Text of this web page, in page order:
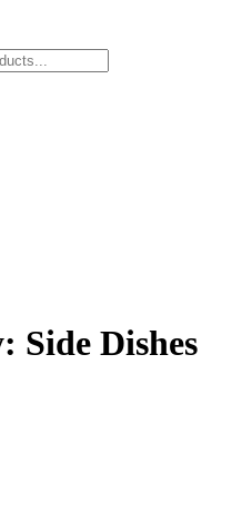
Side Dishes